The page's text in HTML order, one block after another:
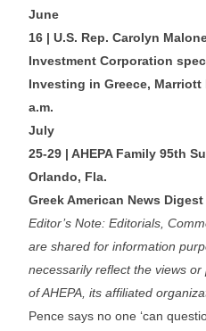
June
16 | U.S. Rep. Carolyn
Investment Corporation
Investing in Greece, Marriott
a.m.
July
25-29 | AHEPA Family 95th
Orlando, Fla.
Greek American News Digest
Editor’s Note: Editorials,
are shared for information
necessarily reflect the views
of AHEPA, its affiliated
Pence says no one ‘can